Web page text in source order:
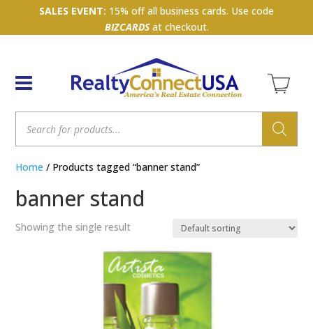
SALES EVENT: 15% off all business cards. Use code
BIZCARDSat checkout.
Products
search
Home / Products tagged “banner stand”
banner stand
Showing the single result